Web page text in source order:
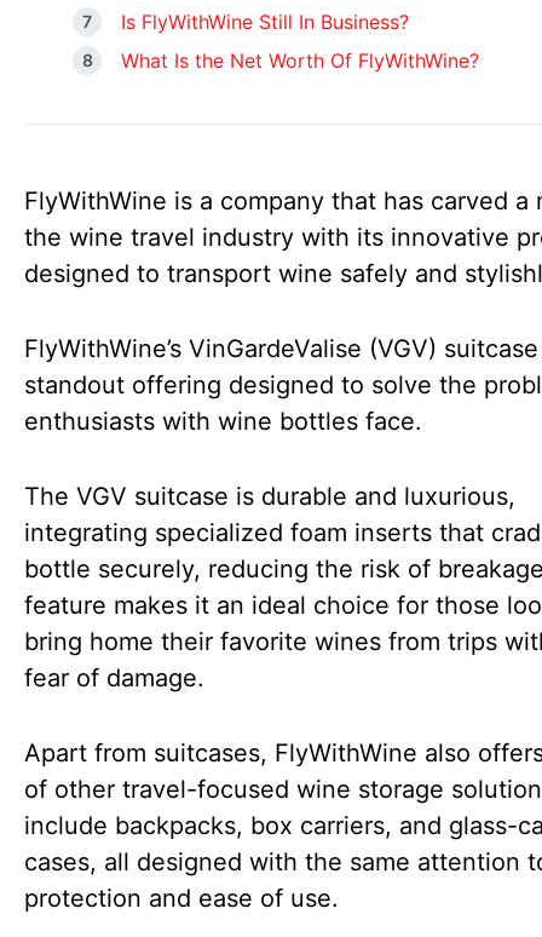
Is FlyWithWine Still In Business?
What Is the Net Worth Of FlyWithWine?
FlyWithWine is a company that has carved a
the wine travel industry with its innovative
designed to transport wine safely and
FlyWithWine’s VinGardeValise (VGV)
standout offering designed to solve the
enthusiasts with wine bottles face.
The VGV suitcase is durable and luxurious,
integrating specialized foam inserts that
bottle securely, reducing the risk of
feature makes it an ideal choice for those
bring home their favorite wines from trips
fear of damage.
Apart from suitcases, FlyWithWine also
of other travel-focused wine storage
include backpacks, box carriers, and glass-
cases, all designed with the same attention
protection and ease of use.